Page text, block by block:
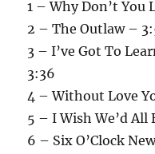
1 – Why Don’t You
2 – The Outlaw –
3 – I’ve Got To
3:36
4 – Without Love
5 – I Wish We’d All
6 – Six O’Clock